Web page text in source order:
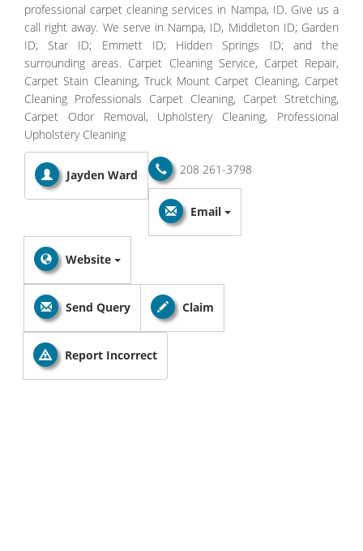
professional carpet cleaning services in Nampa, ID. Give us a
call right away. We serve in Nampa, ID, Middleton ID; Garden
ID; Star ID; Emmett ID; Hidden Springs ID; and the
surrounding areas. Carpet Cleaning Service, Carpet Repair,
Carpet Stain Cleaning, Truck Mount Carpet Cleaning, Carpet
Cleaning Professionals Carpet Cleaning, Carpet Stretching,
Carpet Odor Removal, Upholstery Cleaning, Professional
Upholstery Cleaning
Jayden Ward 208 261-3798
Email
Website
Send Query Claim
Report Incorrect